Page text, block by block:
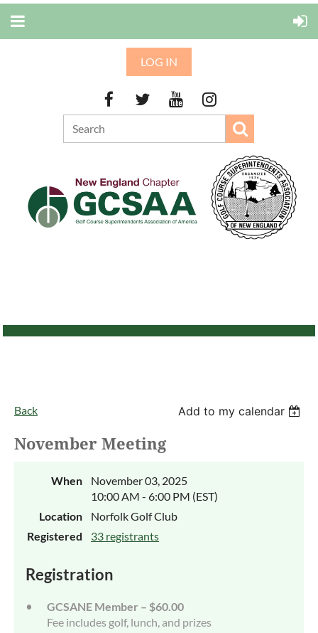
LOG IN
Back Add to my calendar
November Meeting
When
November 03, 2025
10:00 AM - 6:00 PM (EST)
Location
Norfolk Golf Club
Registered
33 registrants
Registration
GCSANE Member – $60.00
Fee includes golf, lunch, and prizes